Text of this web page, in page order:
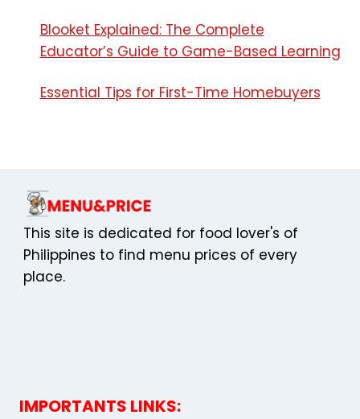
Blooket Explained: The Complete
Educator’s Guide to Game-Based Learning
Essential Tips for First-Time Homebuyers
This site is dedicated for food lover's of
Philippines to find menu prices of every
place.
IMPORTANTS LINKS: